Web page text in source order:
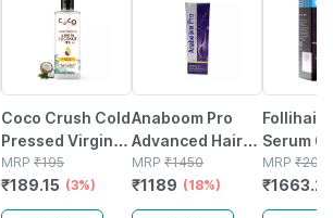
Coco Crush Cold
Pressed Virgin
Coconut Oil -
100ml
MRP ₹195
₹189.15 (3%)
Anaboom Pro
Advanced Hair
Growth Serum
60ml
MRP ₹1450
₹1189 (18%)
Follihair
Serum
MRP ₹
₹1663.2